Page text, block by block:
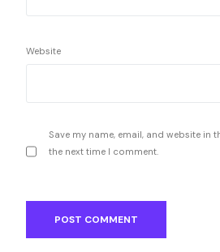
Website
Save my name, email, and website in
the next time I comment.